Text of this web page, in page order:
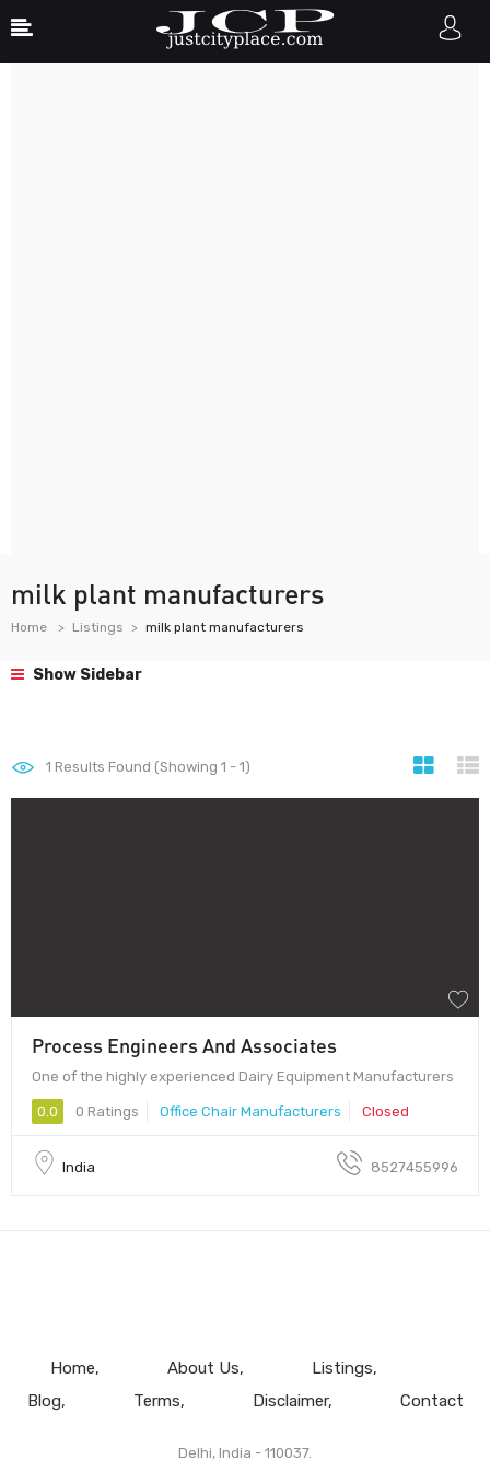
milk plant manufacturers
Home Listings milk plant manufacturers
Show Sidebar
1 Results Found (Showing 1 - 1)
Process Engineers And Associates
One of the highly experienced Dairy Equipment Manufacturers
0.0 0 Ratings Office Chair Manufacturers Closed
India 8527455996
Home About Us
Listings
Blog
Terms Disclaimer Contact
Delhi, India - 110037.